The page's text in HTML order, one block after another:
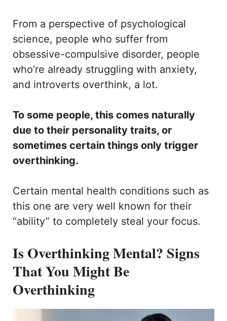
From a perspective of psychological
science, people who suffer from
obsessive-compulsive disorder, people
who’re already struggling with anxiety,
and introverts overthink, a lot.
To some people, this comes naturally
due to their personality traits, or
sometimes certain things only trigger
overthinking.
Certain mental health conditions such as
this one are very well known for their
“ability” to completely steal your focus.
Is Overthinking Mental? Signs
That You Might Be
Overthinking